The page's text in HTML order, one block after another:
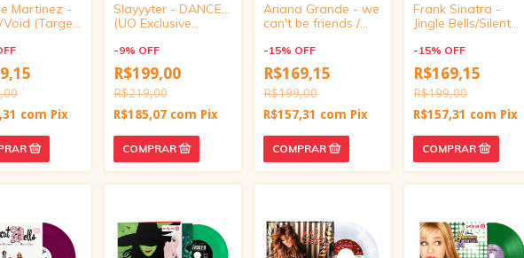
Martinez -
(Target
com Pix
Slayyyter - DANCE...
(UO Exclusive
Vinyl)
-9% OFF
R$199,00
R$219,00
R$185,07 com Pix
Ariana Grande - we
can't be friends /
(Target Exclusive,
vinyl 4 inch)
-15% OFF
R$169,15
R$199,00
R$157,31 com Pix
Frank Sinatra -
Jingle Bells/Silent
Exclusive, vinyl 4
inch)
-15% OFF
R$169,15
R$199,00
R$157,31 com Pix